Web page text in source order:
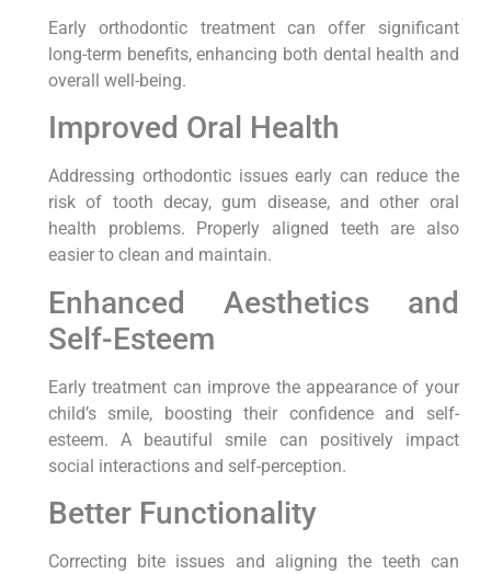
Early orthodontic treatment can offer significant
long-term benefits, enhancing both dental health and
overall well-being.
Improved Oral Health
Addressing orthodontic issues early can reduce the
risk of tooth decay, gum disease, and other oral
health problems. Properly aligned teeth are also
easier to clean and maintain.
Enhanced Aesthetics and
Self-Esteem
Early treatment can improve the appearance of your
child’s smile, boosting their confidence and self-
esteem. A beautiful smile can positively impact
social interactions and self-perception.
Better Functionality
Correcting bite issues and aligning the teeth can